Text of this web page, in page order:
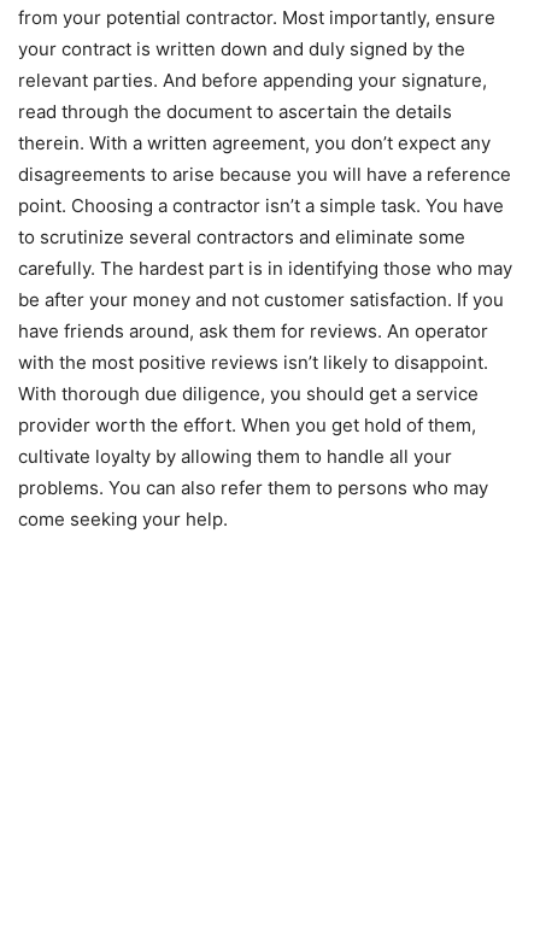
from your potential contractor. Most importantly, ensure
your contract is written down and duly signed by the
relevant parties. And before appending your signature,
read through the document to ascertain the details
therein. With a written agreement, you don’t expect any
disagreements to arise because you will have a reference
point. Choosing a contractor isn’t a simple task. You have
to scrutinize several contractors and eliminate some
carefully. The hardest part is in identifying those who may
be after your money and not customer satisfaction. If you
have friends around, ask them for reviews. An operator
with the most positive reviews isn’t likely to disappoint.
With thorough due diligence, you should get a service
provider worth the effort. When you get hold of them,
cultivate loyalty by allowing them to handle all your
problems. You can also refer them to persons who may
come seeking your help.